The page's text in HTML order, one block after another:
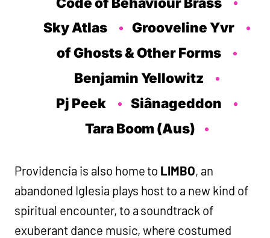
Sky Atlas
Grooveline Yvr
of Ghosts & Other Forms
Benjamin Yellowitz
Pj Peek
Siânageddon
Tara Boom (Aus)
Providencia is also home to LIMBO, an
abandoned Iglesia plays host to a new kind of
spiritual encounter, to a soundtrack of
exuberant dance music, where costumed